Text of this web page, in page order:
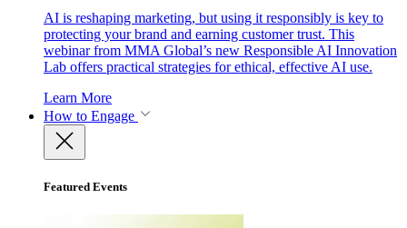
AI is reshaping marketing, but using it responsibly is key to
protecting your brand and earning customer trust. This
webinar from MMA Global’s new Responsible AI Innovation
Lab offers practical strategies for ethical, effective AI use.
Learn More
How to Engage
Featured Events